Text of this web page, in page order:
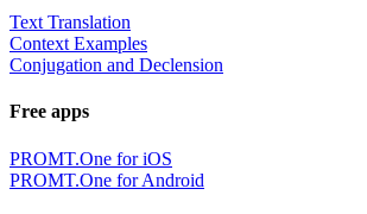
Text Translation
Context Examples
Conjugation and Declension
Free apps
PROMT.One for iOS
PROMT.One for Android